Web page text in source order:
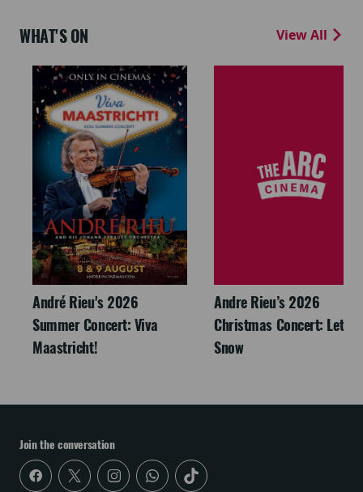
WHAT'S ON View All
André Rieu's 2026
Summer Concert: Viva
Maastricht!
Andre Rieu’s 2026
Christmas Concert: Let It
Snow
Join the conversation